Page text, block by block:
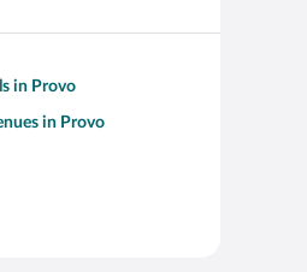
in Provo
in Provo